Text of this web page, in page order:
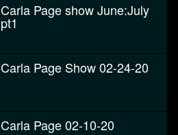
Carla Page show June:July
pt1
Carla Page Show 02-24-20
Carla Page 02-10-20